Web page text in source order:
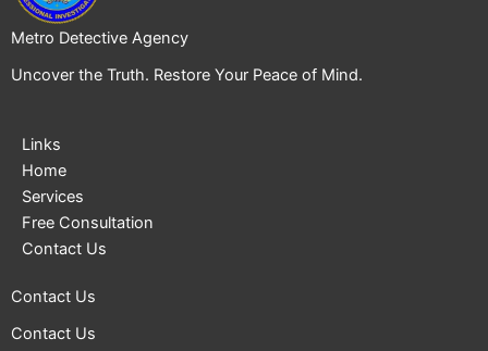
Metro Detective Agency
Uncover the Truth. Restore Your Peace of Mind.
Links
Home
Services
Free Consultation
Contact Us
Contact Us
Contact Us